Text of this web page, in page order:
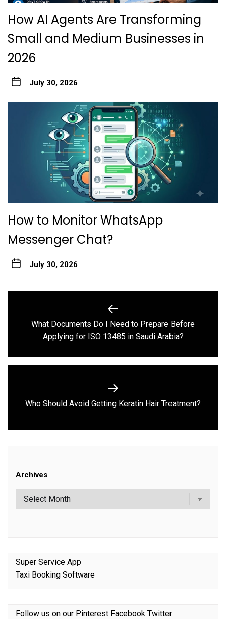
How AI Agents Are Transforming
Small and Medium Businesses in
2026
July 30, 2026
How to Monitor WhatsApp
Messenger Chat?
July 30, 2026
navigation
Previous
post:
What Documents Do I Need to Prepare Before
Applying for ISO 13485 in Saudi Arabia?
Next
Who Should Avoid Gett‍ing Keratin Hair Treatme‌nt?
Archives
Super Service App
Taxi Booking Software
Follow us on our Pinterest Facebook Twitter